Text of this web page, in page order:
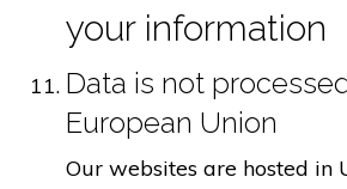
your information
Data is not
European Union
Our websites are hosted in